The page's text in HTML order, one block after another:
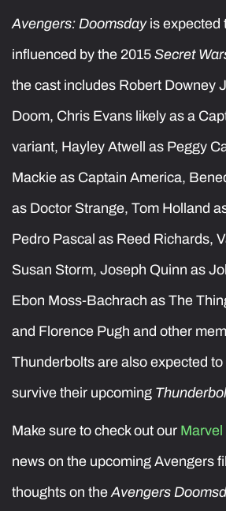
Avengers: Doomsdayis expected
influenced by the 2015 Secret
the cast includes Robert Downey
Doom, Chris Evans likely as a
variant, Hayley Atwell as Peggy
Mackie as Captain America,
as Doctor Strange, Tom Holland
Pedro Pascal as Reed Richards,
Susan Storm, Joseph Quinn as
Ebon Moss-Bachrach as The
and Florence Pugh and other
Thunderbolts are also expected
survive their upcoming
Make sure to check out our Marvel
news on the upcoming Avengers
thoughts on the Avengers